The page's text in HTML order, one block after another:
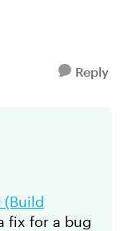
Reply
(Build
fix for a bug